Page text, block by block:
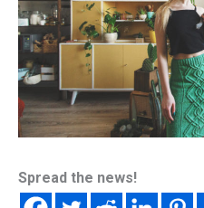
Spread the news!